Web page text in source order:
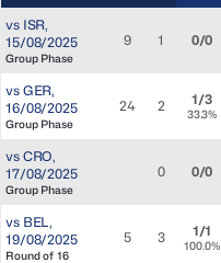
vs ISR,
15/08/2025
Group Phase
9 1 0/0
vs GER,
16/08/2025
Group Phase
24 2 1/3
33.3%
vs CRO,
17/08/2025
Group Phase
0 0/0
vs BEL,
19/08/2025
Round of 16
5 3 1/1
100.0%